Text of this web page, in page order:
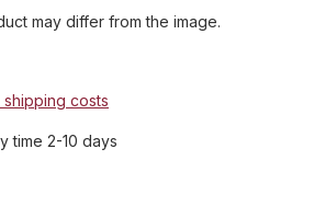
may differ from the image.
shipping costs
time 2-10 days